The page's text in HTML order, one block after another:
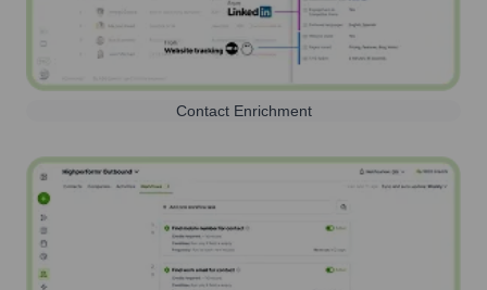
Contact Enrichment